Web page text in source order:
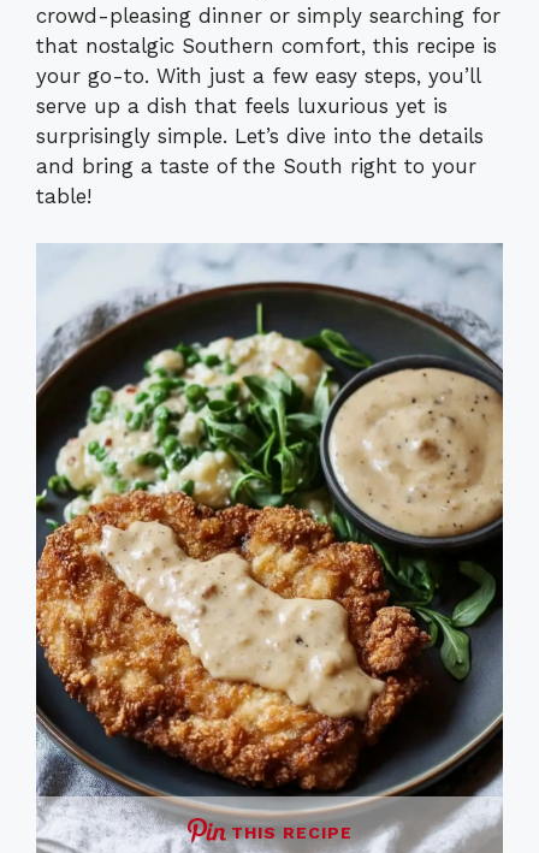
crowd-pleasing dinner or simply searching for
that nostalgic Southern comfort, this recipe is
your go-to. With just a few easy steps, you’ll
serve up a dish that feels luxurious yet is
surprisingly simple. Let’s dive into the details
and bring a taste of the South right to your
table!
THIS RECIPE